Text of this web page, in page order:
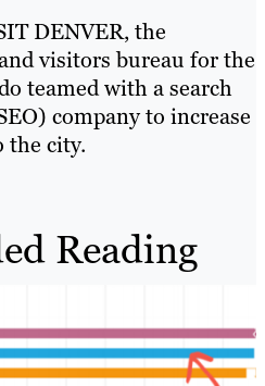
DENVER, the
visitors bureau for the
teamed with a search
company to increase
the city.
Reading